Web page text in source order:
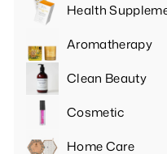
Health
Expand
submenuAromatherapy
Expand
submenuClean Beauty
Expand
submenuCosmetic
Expand
submenuHome Care